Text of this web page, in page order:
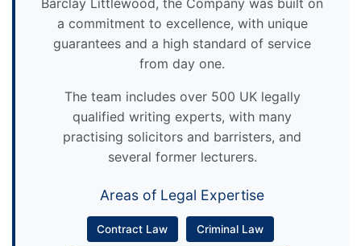
Barclay Littlewood, the Company was built on
a commitment to excellence, with unique
guarantees and a high standard of service
from day one.
The team includes over 500 UK legally
qualified writing experts, with many
practising solicitors and barristers, and
several former lecturers.
Areas of Legal Expertise
Contract Law Criminal Law